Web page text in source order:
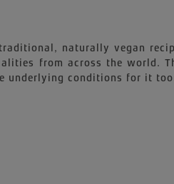
naturally vegan
from across the world.
conditions for it